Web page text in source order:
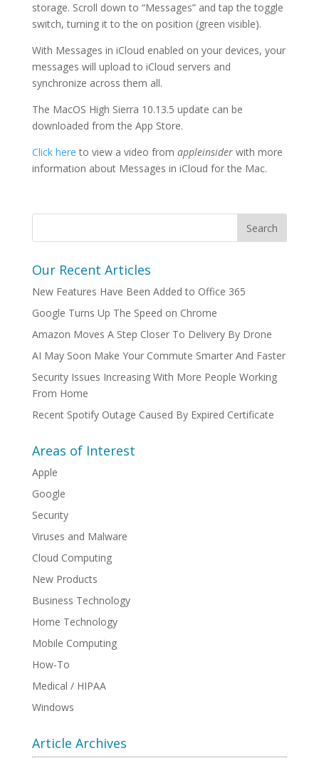
storage. Scroll down to “Messages” and tap the toggle
switch, turning it to the on position (green visible).
With Messages in iCloud enabled on your devices, your
messages will upload to iCloud servers and
synchronize across them all.
The MacOS High Sierra 10.13.5 update can be
downloaded from the App Store.
Click here to view a video from appleinsiderwith more
information about Messages in iCloud for the Mac.
Our Recent Articles
New Features Have Been Added to Office 365
Google Turns Up The Speed on Chrome
Amazon Moves A Step Closer To Delivery By Drone
AI May Soon Make Your Commute Smarter And Faster
Security Issues Increasing With More People Working
From Home
Recent Spotify Outage Caused By Expired Certificate
Areas of Interest
Apple
Google
Security
Viruses and Malware
Cloud Computing
New Products
Business Technology
Home Technology
Mobile Computing
How-To
Medical / HIPAA
Windows
Article Archives